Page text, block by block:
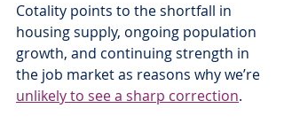
Cotality points to the shortfall in
housing supply, ongoing population
growth, and continuing strength in
the job market as reasons why we’re
unlikely to see a sharp correction.